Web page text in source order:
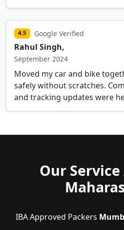
4.5 Google Verified
Rahul Singh,
September 2024
Moved my car and bike
safely without scratches.
and tracking updates were
Our
IBA Approved Packers